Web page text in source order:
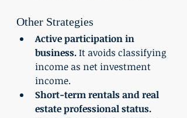
Other Strategies
Active participation in
business. It avoids classifying
income as net investment
income.
Short-term rentals and real
estate professional status.